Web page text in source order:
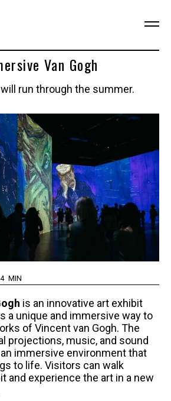
Van Gogh
run through the summer.
4 MIN
is an innovative art exhibit
a unique and immersive way to
of Vincent van Gogh. The
projections, music, and sound
immersive environment that
to life. Visitors can walk
and experience the art in a new